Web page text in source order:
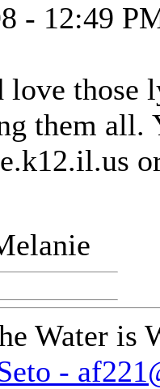
- 12:49
love
them all.
Water is
-